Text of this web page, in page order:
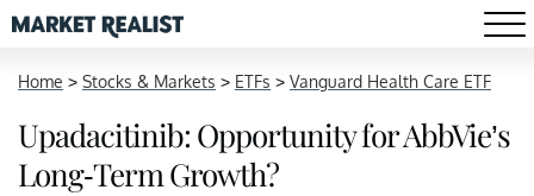
Home > Stocks & Markets > ETFs > Vanguard Health Care ETF
Upadacitinib: Opportunity for AbbVie’s
Long-Term Growth?